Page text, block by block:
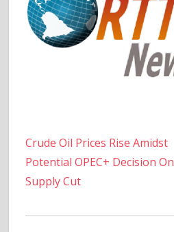
Crude Oil Prices Rise Amidst
Potential OPEC+ Decision On
Supply Cut